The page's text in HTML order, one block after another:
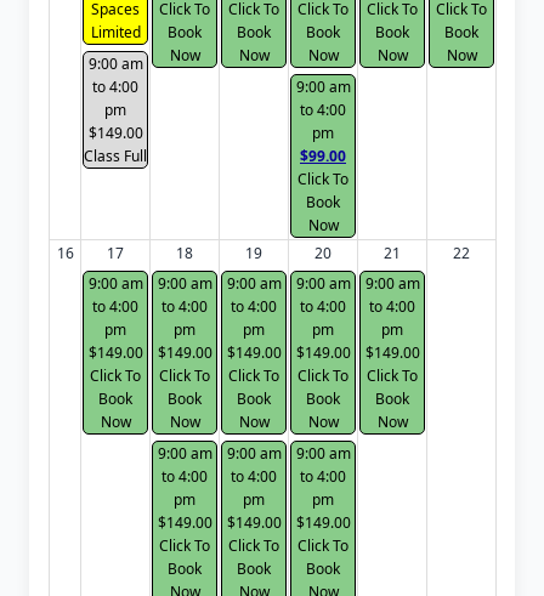
Spaces
Limited
9:00 am
to 4:00
pm
$149.00
Class Full
Click To
Book
Now
Click To
Book
Now
Click To
Book
Now
9:00 am
to 4:00
pm
$99.00
Click To
Book
Now
Click To
Book
Now
Click To
Book
Now
16
17
9:00 am
to 4:00
pm
$149.00
Click To
Book
Now
18
9:00 am
to 4:00
pm
$149.00
Click To
Book
Now
9:00 am
to 4:00
pm
$149.00
Click To
Book
19
9:00 am
to 4:00
pm
$149.00
Click To
Book
Now
9:00 am
to 4:00
pm
$149.00
Click To
Book
20
9:00 am
to 4:00
pm
$149.00
Click To
Book
Now
9:00 am
to 4:00
pm
$149.00
Click To
Book
21
9:00 am
to 4:00
pm
$149.00
Click To
Book
Now
22